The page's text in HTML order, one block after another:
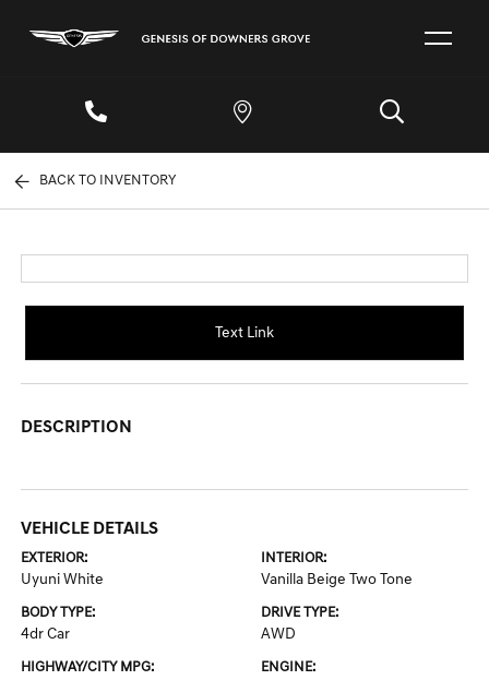
BACK TO INVENTORY
Text Link
DESCRIPTION
VEHICLE DETAILS
EXTERIOR:
Uyuni White
INTERIOR:
Vanilla Beige Two Tone
BODY TYPE:
4dr Car
DRIVE TYPE:
AWD
HIGHWAY/CITY MPG: ENGINE: